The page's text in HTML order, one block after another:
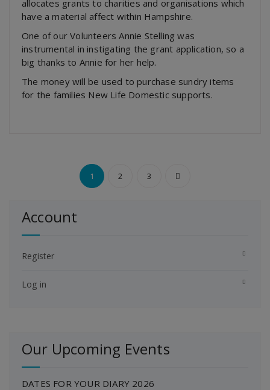
allocates grants to charities and organisations which
have a material affect within Hampshire.
One of our Volunteers Annie Stelling was
instrumental in instigating the grant application, so a
big thanks to Annie for her help.
The money will be used to purchase sundry items
for the families New Life Domestic supports.
Posts
1 2 3
Account
Register
Log in
Our Upcoming Events
DATES FOR YOUR DIARY 2026